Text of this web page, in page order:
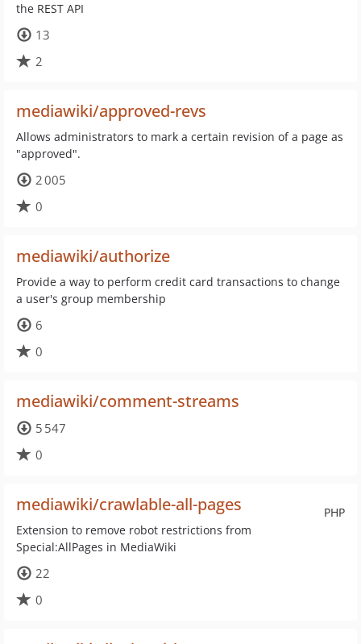
the REST API
13
2
mediawiki/approved-revs
Allows administrators to mark a certain revision of a page as
"approved".
2 005
0
mediawiki/authorize
Provide a way to perform credit card transactions to change
a user's group membership
6
0
mediawiki/comment-streams
5 547
0
PHP
mediawiki/crawlable-all-pages
Extension to remove robot restrictions from
Special:AllPages in MediaWiki
22
0